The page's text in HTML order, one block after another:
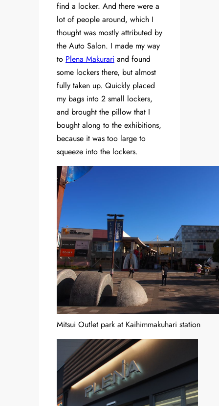
find a locker. And there were a
lot of people around, which I
thought was mostly attributed by
the Auto Salon. I made my way
to Plena Makurari and found
some lockers there, but almost
fully taken up. Quickly placed
my bags into 2 small lockers,
and brought the pillow that I
bought along to the exhibitions,
because it was too large to
squeeze into the lockers.
Mitsui Outlet park at Kaihimmakuhari station